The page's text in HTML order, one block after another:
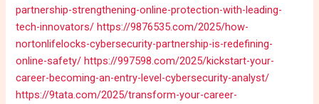
partnership-strengthening-online-protection-with-leading-
tech-innovators/ https://9876535.com/2025/how-
nortonlifelocks-cybersecurity-partnership-is-redefining-
online-safety/ https://997598.com/2025/kickstart-your-
career-becoming-an-entry-level-cybersecurity-analyst/
https://9tata.com/2025/transform-your-career-